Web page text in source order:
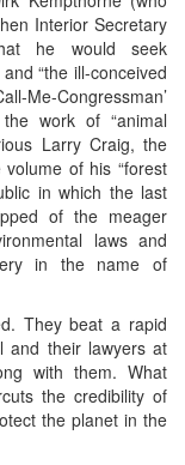
Interior Secretary
he would seek
“the ill-conceived
Me-Congressman’
work of “animal
Larry Craig, the
of his “forest
in which the last
of the meager
laws and
in the name of
They beat a rapid
and their lawyers at
with them. What
the credibility of
the planet in the